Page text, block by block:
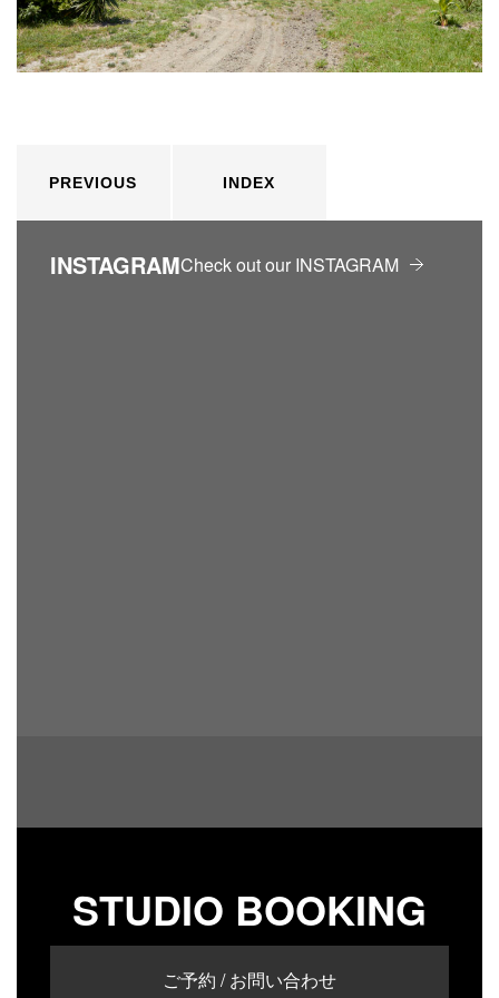
PREVIOUS INDEX
INSTAGRAMCheck out our INSTAGRAM
STUDIO BOOKING
ご予約 / お問い合わせ